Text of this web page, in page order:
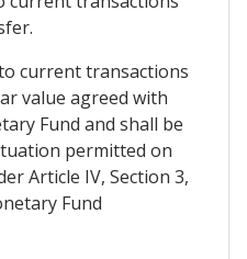
current transactions
value agreed with
Fund and shall be
permitted on
Article IV, Section 3,
Fund